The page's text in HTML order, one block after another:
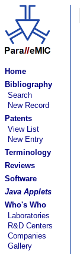
Home
Bibliography
Search
New Record
Patents
View List
New Entry
Terminology
Reviews
Software
Java Applets
Who's Who
Laboratories
R&D Centers
Companies
Gallery